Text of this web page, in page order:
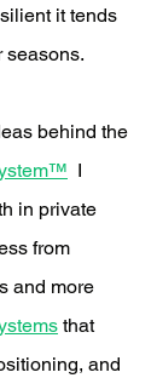
it tends
seasons.
behind the
  I
in private
from
and more
that
and